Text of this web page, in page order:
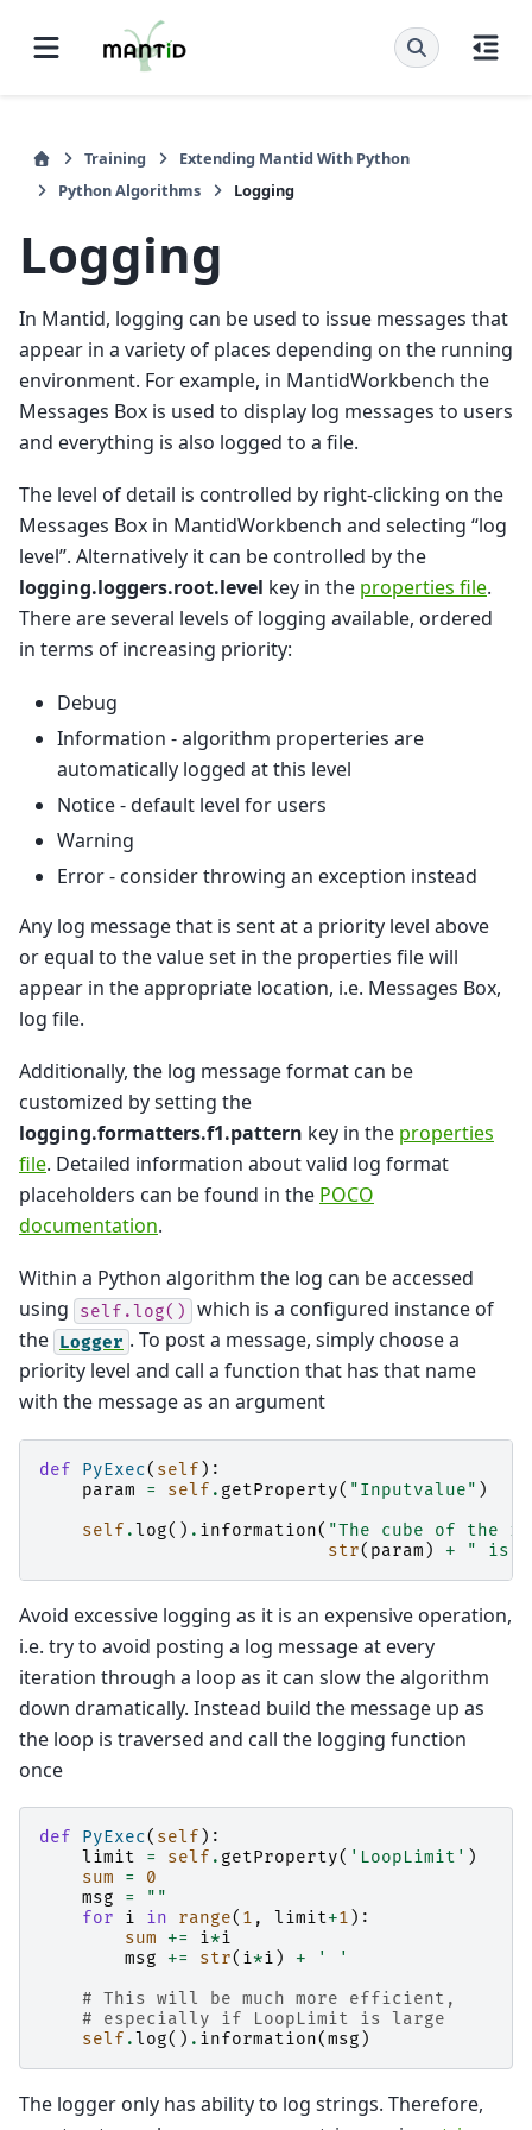
Training
Extending Mantid With Python
Python Algorithms
Logging
Logging
In Mantid, logging can be used to issue messages that
appear in a variety of places depending on the running
environment. For example, in MantidWorkbench the
Messages Box is used to display log messages to users
and everything is also logged to a file.
The level of detail is controlled by right-clicking on the
Messages Box in MantidWorkbench and selecting “log
level”. Alternatively it can be controlled by the
logging.loggers.root.level key in the properties file.
There are several levels of logging available, ordered
in terms of increasing priority:
Debug
Information - algorithm properteries are
automatically logged at this level
Notice - default level for users
Warning
Error - consider throwing an exception instead
Any log message that is sent at a priority level above
or equal to the value set in the properties file will
appear in the appropriate location, i.e. Messages Box,
log file.
Additionally, the log message format can be
customized by setting the
logging.formatters.f1.pattern key in the properties
file. Detailed information about valid log format
placeholders can be found in the POCO
documentation.
Within a Python algorithm the log can be accessed
using
self.log()
which is a configured instance of
the Logger . To post a message, simply choose a
priority level and call a function that has that name
with the message as an argument
def PyExec( self ):
param
= self . getProperty( "Inputvalue" )
self .log() . information( "The cube of the
str( param ) + " is "
Avoid excessive logging as it is an expensive operation,
i.e. try to avoid posting a log message at every
iteration through a loop as it can slow the algorithm
down dramatically. Instead build the message up as
the loop is traversed and call the logging function
once
def PyExec( self ):
limit
= self . getProperty( 'LoopLimit' )
sum
=
0
msg
=
""
for
i in range( 1 , limit+1 ):
sum
+= i*i
msg
+= str( i*i ) +
' '
# This will be much more efficient,
# especially if LoopLimit is large
self .log() . information(msg )
The logger only has ability to log strings. Therefore,